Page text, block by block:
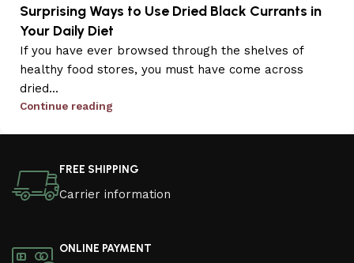
Surprising Ways to Use Dried Black Currants in
Your Daily Diet
If you have ever browsed through the shelves of
healthy food stores, you must have come across
dried...
Continue reading
FREE SHIPPING
Carrier information
ONLINE PAYMENT